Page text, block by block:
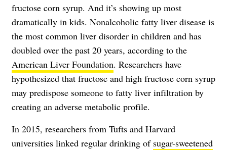
fructose corn syrup. And it’s showing up most
dramatically in kids. Nonalcoholic fatty liver disease is
the most common liver disorder in children and has
doubled over the past 20 years, according to the
American Liver Foundation. Researchers have
hypothesized that fructose and high fructose corn syrup
may predispose someone to fatty liver infiltration by
creating an adverse metabolic profile.
In 2015, researchers from Tufts and Harvard
universities linked regular drinking of sugar-sweetened